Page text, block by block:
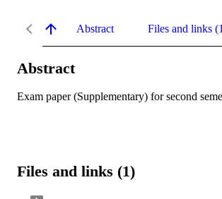
Abstract Files and links
Abstract
Exam paper (Supplementary) for second
Files and links (1)